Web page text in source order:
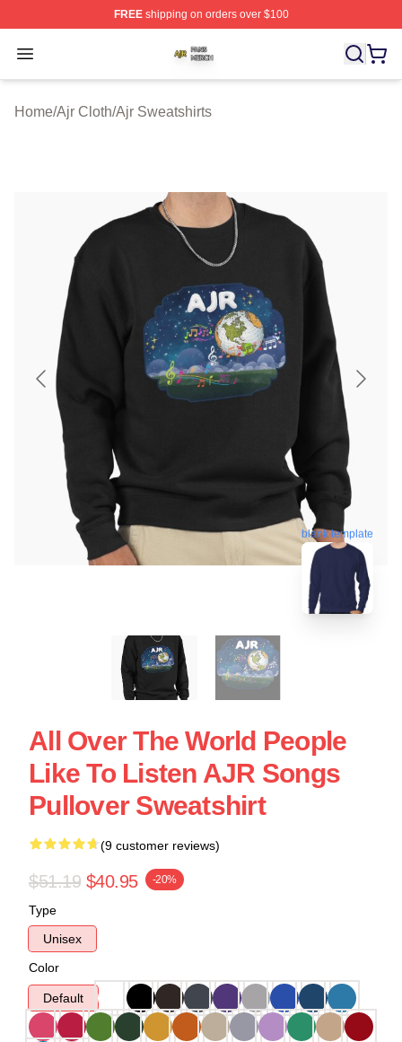
FREEshipping on orders over $100
Open menu
Home/Ajr Cloth/Ajr Sweatshirts
blank template
All Over The World People
Like To Listen AJR Songs
Pullover Sweatshirt
(9 customer reviews)
$51.19 $40.95 -20%
Type
Unisex
Color
Default